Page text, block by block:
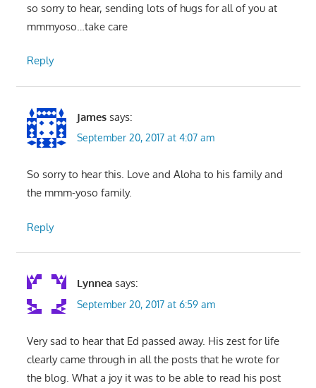
so sorry to hear, sending lots of hugs for all of you at
mmmyoso…take care
Reply
James says:
September 20, 2017 at 4:07 am
So sorry to hear this. Love and Aloha to his family and
the mmm-yoso family.
Reply
Lynnea says:
September 20, 2017 at 6:59 am
Very sad to hear that Ed passed away. His zest for life
clearly came through in all the posts that he wrote for
the blog. What a joy it was to be able to read his post